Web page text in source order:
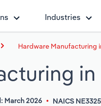
Industries
Hardware Manufacturing
in
March 2026 NAICS